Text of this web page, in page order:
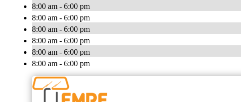
8:00 am - 6:00 pm
8:00 am - 6:00 pm
8:00 am - 6:00 pm
8:00 am - 6:00 pm
8:00 am - 6:00 pm
8:00 am - 6:00 pm